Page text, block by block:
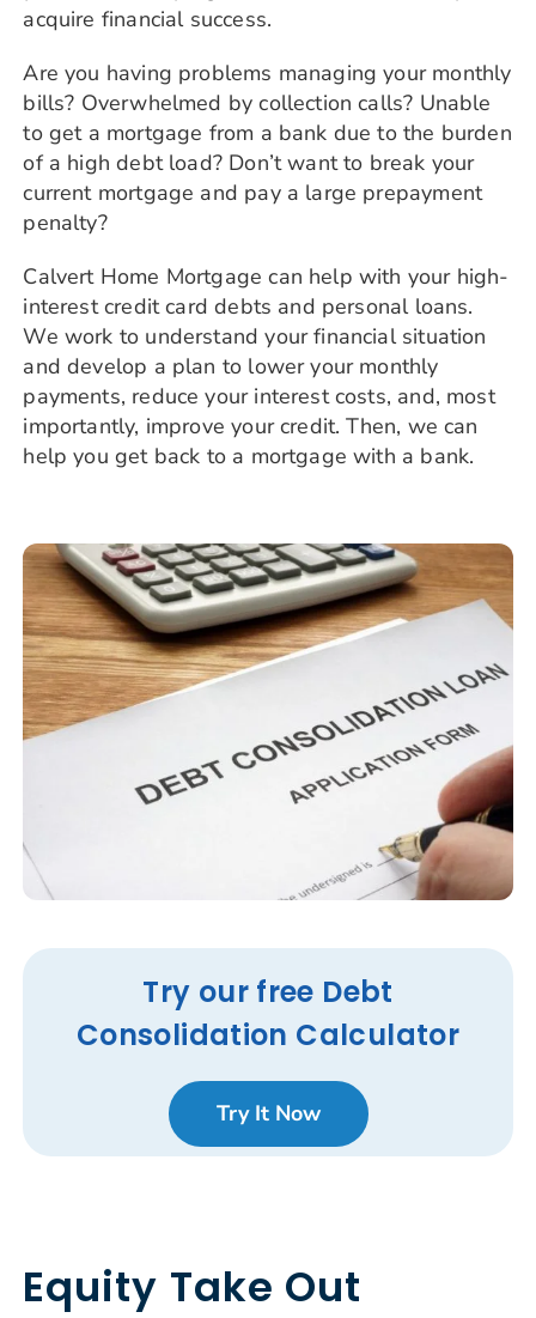
acquire financial success.
Are you having problems managing your monthly
bills? Overwhelmed by collection calls? Unable
to get a mortgage from a bank due to the burden
of a high debt load? Don’t want to break your
current mortgage and pay a large prepayment
penalty?
Calvert Home Mortgage can help with your high-
interest credit card debts and personal loans.
We work to understand your financial situation
and develop a plan to lower your monthly
payments, reduce your interest costs, and, most
importantly, improve your credit. Then, we can
help you get back to a mortgage with a bank.
Try our free Debt
Consolidation Calculator
Try It Now
Equity Take Out